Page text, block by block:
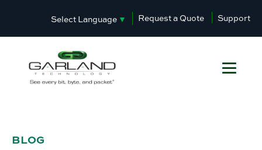
Select Language ▼ Request a Quote Support
BLOG